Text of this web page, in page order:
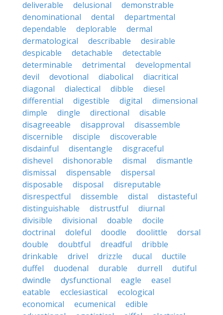
deliverable delusional
demonstrable
denominational
dental
departmental
dependable
deplorable
dermal
dermatological
describable
desirable
despicable
detachable
detectable
determinable
detrimental
developmental
devil
devotional diabolical
diacritical
diagonal
dialectical dibble
diesel
differential
digestible digital
dimensional
dimple
dingle directional
disable
disagreeable
disapproval
disassemble
discernible
disciple
discoverable
disdainful
disentangle
disgraceful
dishevel
dishonorable dismal
dismantle
dismissal
dispensable
dispersal
disposable
disposal
disreputable
disrespectful
dissemble distal
distasteful
distinguishable
distrustful
diurnal
divisible
divisional doable
docile
doctrinal
doleful doodle doolittle
dorsal
double
doubtful dreadful
dribble
drinkable
drivel drizzle ducal
ductile
duffel
duodenal durable durrell
dutiful
dwindle
dysfunctional eagle
easel
eatable
ecclesiastical
ecological
economical
ecumenical
edible